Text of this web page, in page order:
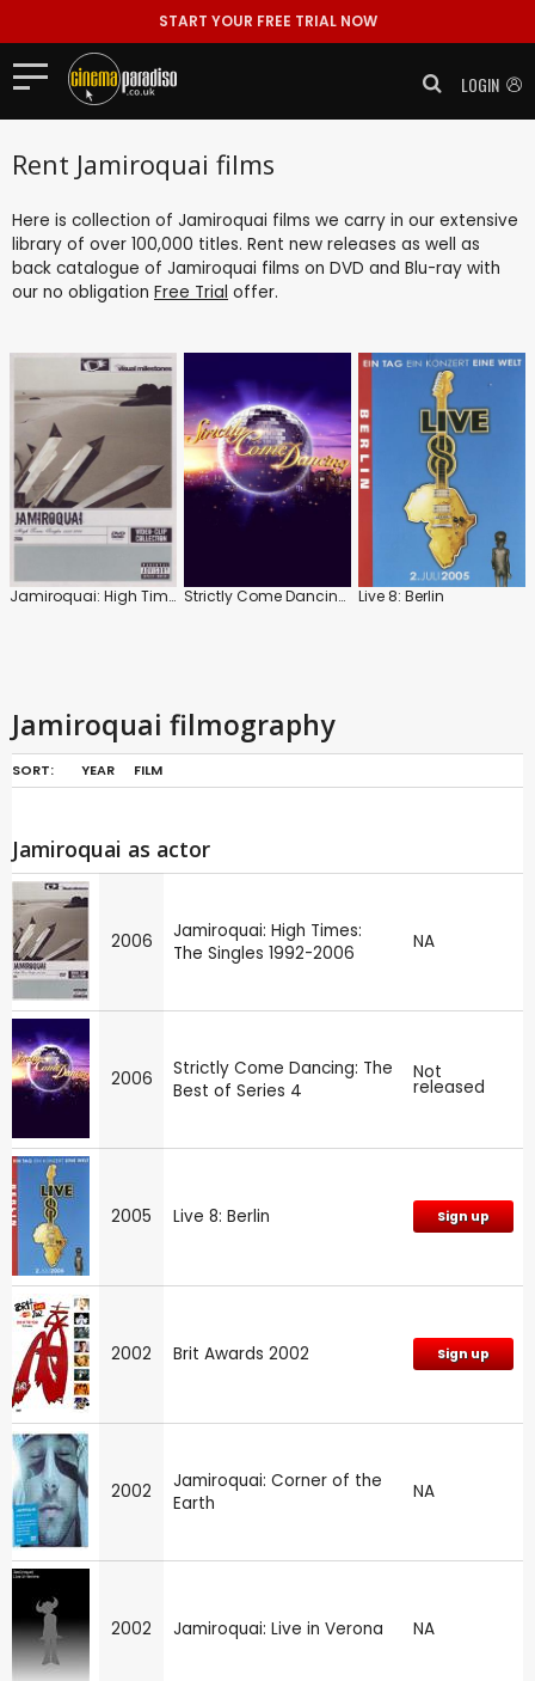
START YOUR FREE TRIAL NOW
LOGIN
Rent Jamiroquai films
Here is collection of Jamiroquai films we carry in our extensive
library of over 100,000 titles. Rent new releases as well as
back catalogue of Jamiroquai films on DVD and Blu-ray with
our no obligation Free Trial offer.
Jamiroquai: High Times: The Singles 1992-2006 Strictly Come Dancing: The Best of Series 4 Live 8: Berlin
Jamiroquai filmography
SORT: YEAR FILM
Jamiroquai as actor
2006
Jamiroquai: High Times:
The Singles 1992-2006
NA
2006
Strictly Come Dancing: The
Best of Series 4
Not
released
2005 Live 8: Berlin Sign up
2002 Brit Awards 2002 Sign up
2002
Jamiroquai: Corner of the
Earth
NA
2002 Jamiroquai: Live in Verona NA